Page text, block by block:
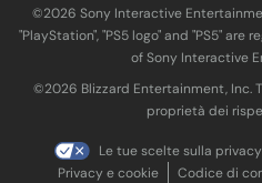
©2026 Sony Interactive
"PlayStation", "PS5 logo" and "PS5"
of Sony Interactive
©2026 Blizzard Entertainment, Inc.
proprietà dei
Le tue scelte sulla privacy
Privacy e cookie
Codice di